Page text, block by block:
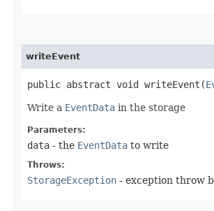
writeEvent
public abstract void writeEvent​(
Write a EventData in the storage
Parameters:
data - the EventData to write
Throws:
StorageException - exception throw